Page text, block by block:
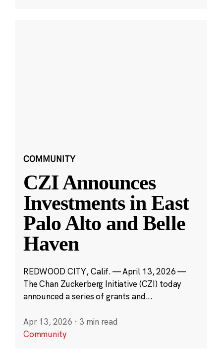
COMMUNITY
CZI Announces
Investments in East
Palo Alto and Belle
Haven
REDWOOD CITY, Calif. — April 13, 2026 —
The Chan Zuckerberg Initiative (CZI) today
announced a series of grants and...
Apr 13, 2026 · 3 min read
Community